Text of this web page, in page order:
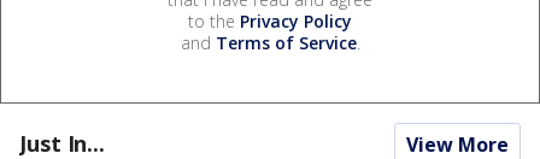
to the Privacy Policy
and Terms of Service.
Just In... View More